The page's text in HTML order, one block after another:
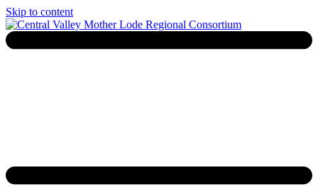
Skip to content